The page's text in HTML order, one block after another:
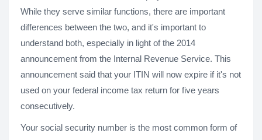
While they serve similar functions, there are important
differences between the two, and it's important to
understand both, especially in light of the 2014
announcement from the Internal Revenue Service. This
announcement said that your ITIN will now expire if it's not
used on your federal income tax return for five years
consecutively.
Your social security number is the most common form of